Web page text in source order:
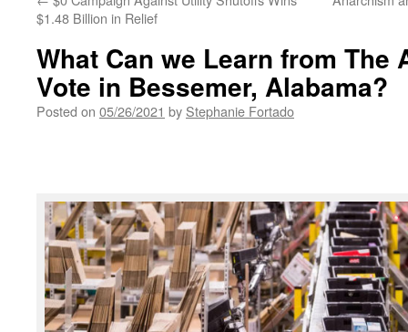
$1.48 Billion in Relief
What Can we Learn from The
Vote in Bessemer, Alabama?
Posted on 05/26/2021 by Stephanie Fortado